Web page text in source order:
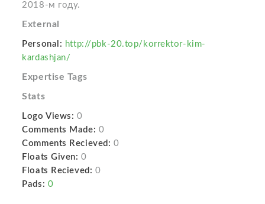
2018-м году.
External
Personal: http://pbk-20.top/korrektor-kim-
kardashjan/
Expertise Tags
Stats
Logo Views: 0
Comments Made: 0
Comments Recieved: 0
Floats Given: 0
Floats Recieved: 0
Pads: 0